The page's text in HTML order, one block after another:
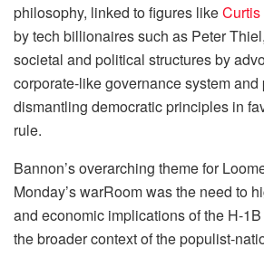
philosophy, linked to figures likeCurtis
by tech billionaires such as Peter
societal and political structures by
corporate-like governance system
dismantling democratic principles in
rule.
Bannon’s overarching theme for
Monday’s warRoom was the need to
and economic implications of the H-
the broader context of the populist-